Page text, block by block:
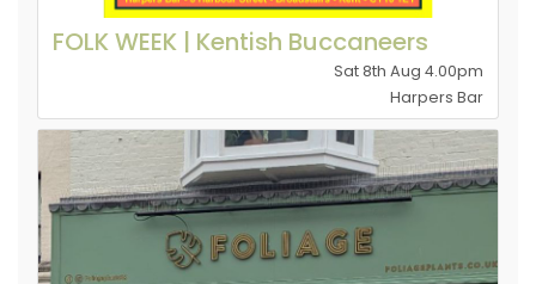
FOLK WEEK | Kentish Buccaneers
Sat 8th Aug 4.00pm
Harpers Bar